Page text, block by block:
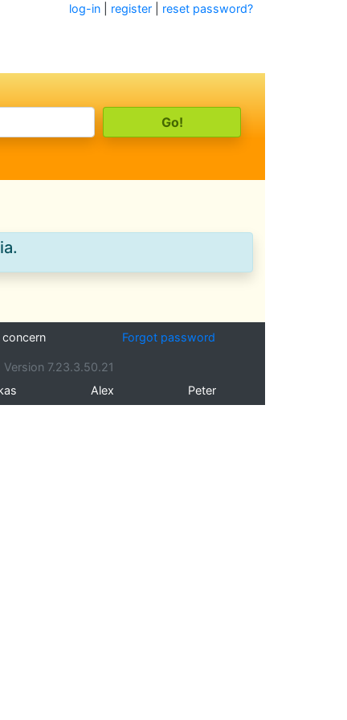
log-in register reset password?
concern Forgot password
Version 7.23.3.50.21
Alex Peter